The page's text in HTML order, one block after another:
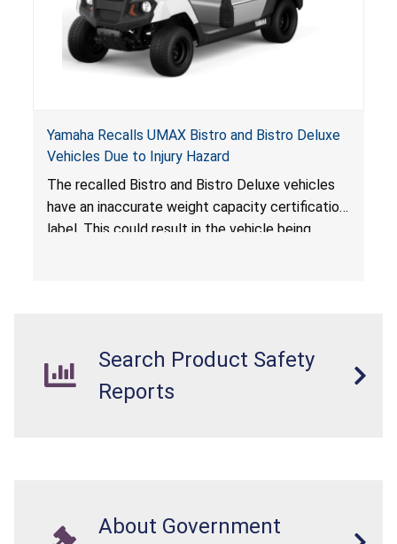
Yamaha Recalls UMAX Bistro and Bistro Deluxe
Vehicles Due to Injury Hazard
The recalled Bistro and Bistro Deluxe vehicles
have an inaccurate weight capacity certification
label. This could result in the vehicle being
Search Product Safety
Reports
About Government